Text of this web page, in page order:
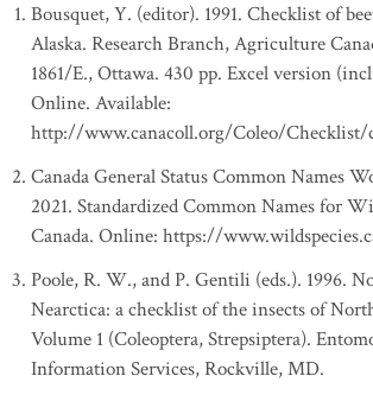
Bousquet, Y. (editor). 1991. Checklist of
Alaska. Research Branch, Agriculture
1861/E., Ottawa. 430 pp. Excel version
Online. Available:
http://www.canacoll.org/Coleo/Checklist/
Canada General Status Common Names
2021. Standardized Common Names for
Canada. Online: https://
Poole, R. W., and P. Gentili (eds.). 1996.
Nearctica: a checklist of the insects of
Volume 1 (Coleoptera, Strepsiptera).
Information Services, Rockville, MD.